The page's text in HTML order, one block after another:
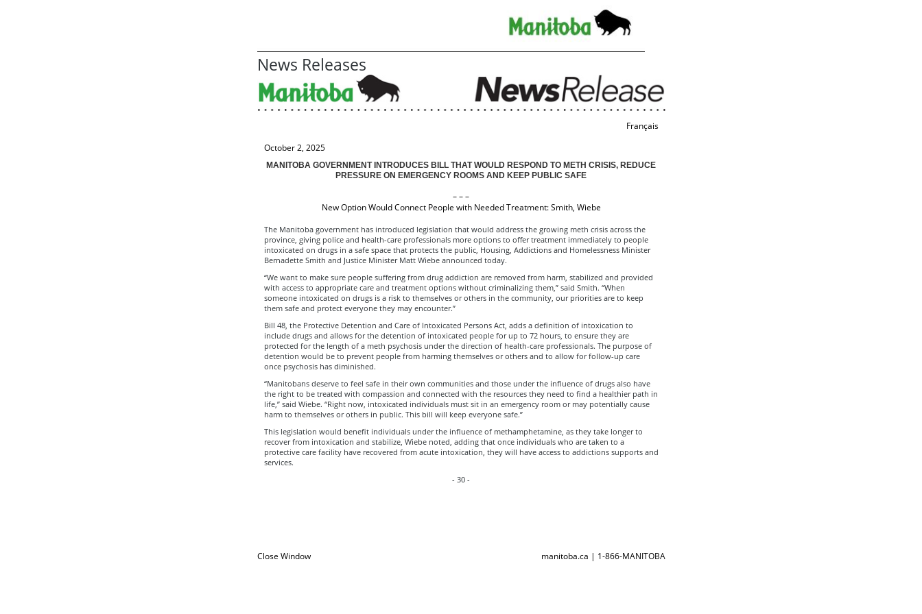
News Releases
Français
October 2, 2025
MANITOBA GOVERNMENT INTRODUCES BILL THAT WOULD RESPOND TO METH CRISIS, REDUCE
PRESSURE ON EMERGENCY ROOMS AND KEEP PUBLIC SAFE
– – –
New Option Would Connect People with Needed Treatment: Smith, Wiebe
The Manitoba government has introduced legislation that would address the growing meth crisis across the
province, giving police and health-care professionals more options to offer treatment immediately to people
intoxicated on drugs in a safe space that protects the public, Housing, Addictions and Homelessness Minister
Bernadette Smith and Justice Minister Matt Wiebe announced today.
“We want to make sure people suffering from drug addiction are removed from harm, stabilized and provided
with access to appropriate care and treatment options without criminalizing them,” said Smith. “When
someone intoxicated on drugs is a risk to themselves or others in the community, our priorities are to keep
them safe and protect everyone they may encounter.”
Bill 48, the Protective Detention and Care of Intoxicated Persons Act, adds a definition of intoxication to
include drugs and allows for the detention of intoxicated people for up to 72 hours, to ensure they are
protected for the length of a meth psychosis under the direction of health-care professionals. The purpose of
detention would be to prevent people from harming themselves or others and to allow for follow-up care
once psychosis has diminished.
“Manitobans deserve to feel safe in their own communities and those under the influence of drugs also have
the right to be treated with compassion and connected with the resources they need to find a healthier path in
life,” said Wiebe. “Right now, intoxicated individuals must sit in an emergency room or may potentially cause
harm to themselves or others in public. This bill will keep everyone safe.”
This legislation would benefit individuals under the influence of methamphetamine, as they take longer to
recover from intoxication and stabilize, Wiebe noted, adding that once individuals who are taken to a
protective care facility have recovered from acute intoxication, they will have access to addictions supports and
services.
- 30 -
Close Window manitoba.ca | 1-866-MANITOBA